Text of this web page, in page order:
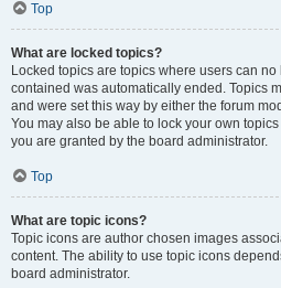
Top
What are locked topics?
Locked topics are topics where users can
contained was automatically ended. Topics
and were set this way by either the forum
You may also be able to lock your own
you are granted by the board administrator.
Top
What are topic icons?
Topic icons are author chosen images
content. The ability to use topic icons
board administrator.